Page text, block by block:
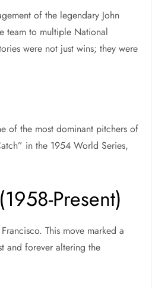
of the legendary John
team to multiple National
were not just wins; they were
of the most dominant pitchers of
in the 1954 World Series,
Present)
This move marked a
and forever altering the